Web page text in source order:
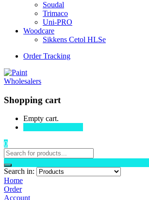
Soudal
Trimaco
Uni-PRO
Woodcare
Sikkens Cetol HLSe
Order Tracking
Shopping cart
Empty cart.
0
Search in:
Home
Order
Account